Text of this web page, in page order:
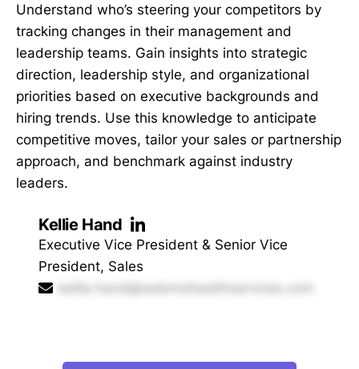
Understand who’s steering your competitors by
tracking changes in their management and
leadership teams. Gain insights into strategic
direction, leadership style, and organizational
priorities based on executive backgrounds and
hiring trends. Use this knowledge to anticipate
competitive moves, tailor your sales or partnership
approach, and benchmark against industry
leaders.
Kellie Hand
Executive Vice President & Senior Vice
President, Sales
kellie.hand@webmdhealthservices.com